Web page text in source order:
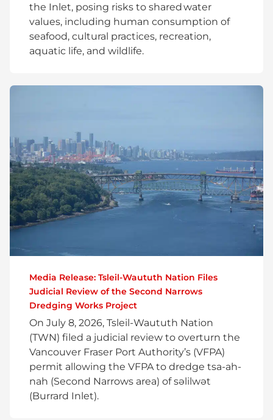
the Inlet, posing risks to shared water
values, including human consumption of
seafood, cultural practices, recreation,
aquatic life, and wildlife.
Media Release: Tsleil-Waututh Nation Files
Judicial Review of the Second Narrows
Dredging Works Project
On July 8, 2026, Tsleil-Waututh Nation
(TWN) filed a judicial review to overturn the
Vancouver Fraser Port Authority’s (VFPA)
permit allowing the VFPA to dredge tsa-ah-
nah (Second Narrows area) of səlilwət
(Burrard Inlet).